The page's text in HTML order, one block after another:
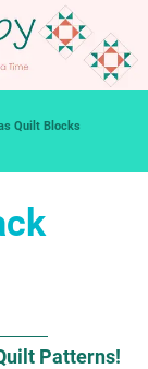
Quilt Blocks
Patterns!